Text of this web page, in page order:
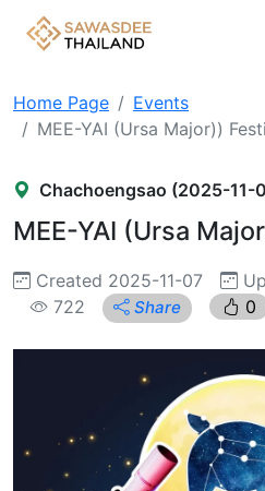
Home Page
Events
MEE-YAI (Ursa Major))
Chachoengsao (2025-11-
MEE-YAI (Ursa
Created 2025-11-07
722
Share 0